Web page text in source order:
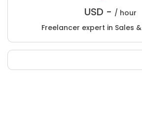
USD - / hour
Freelancer expert in Sales